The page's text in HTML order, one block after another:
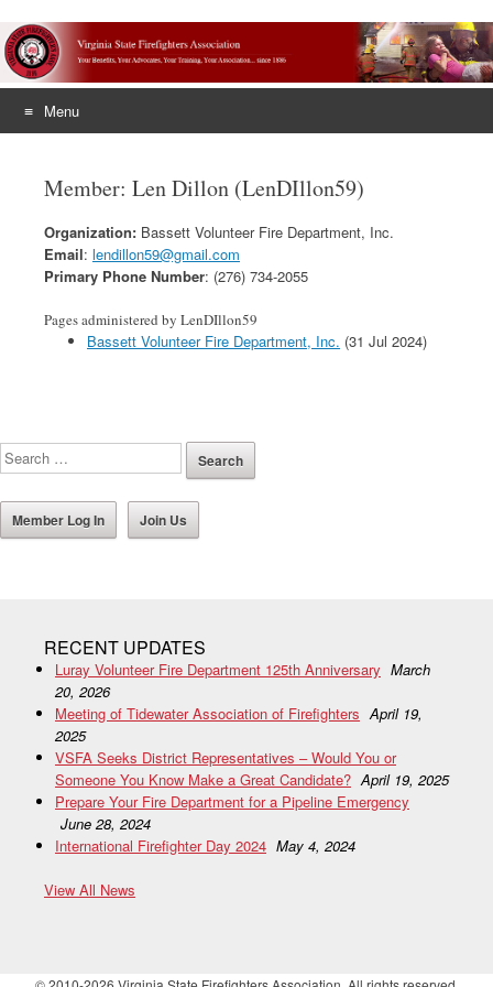
Menu
contentMember: Len Dillon (LenDIllon59)
Organization: Bassett Volunteer Fire Department, Inc.
Email: lendillon59@gmail.com
Primary Phone Number: (276) 734-2055
Pages administered by LenDIllon59
Bassett Volunteer Fire Department, Inc. (31 Jul 2024)
Member Log In Join Us
RECENT UPDATES
Luray Volunteer Fire Department 125th Anniversary March
20, 2026
Meeting of Tidewater Association of Firefighters April 19,
2025
VSFA Seeks District Representatives – Would You or
Someone You Know Make a Great Candidate? April 19, 2025
Prepare Your Fire Department for a Pipeline Emergency
June 28, 2024
International Firefighter Day 2024 May 4, 2024
View All News